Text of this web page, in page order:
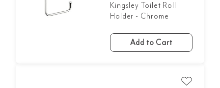
Kingsley Toilet Roll
Holder - Chrome
Add to Cart